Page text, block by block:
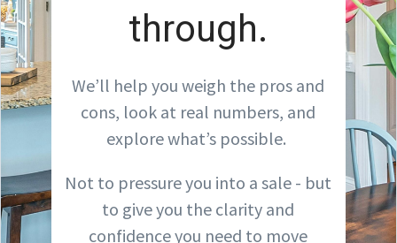
through.
We’ll help you weigh the pros and
cons, look at real numbers, and
explore what’s possible.
Not to pressure you into a sale - but
to give you the clarity and
confidence you need to move